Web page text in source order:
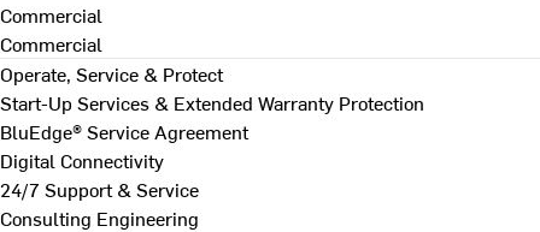
Commercial
Commercial
Operate, Service & Protect
Start-Up Services & Extended Warranty Protection
BluEdge® Service Agreement
Digital Connectivity
24/7 Support & Service
Consulting Engineering